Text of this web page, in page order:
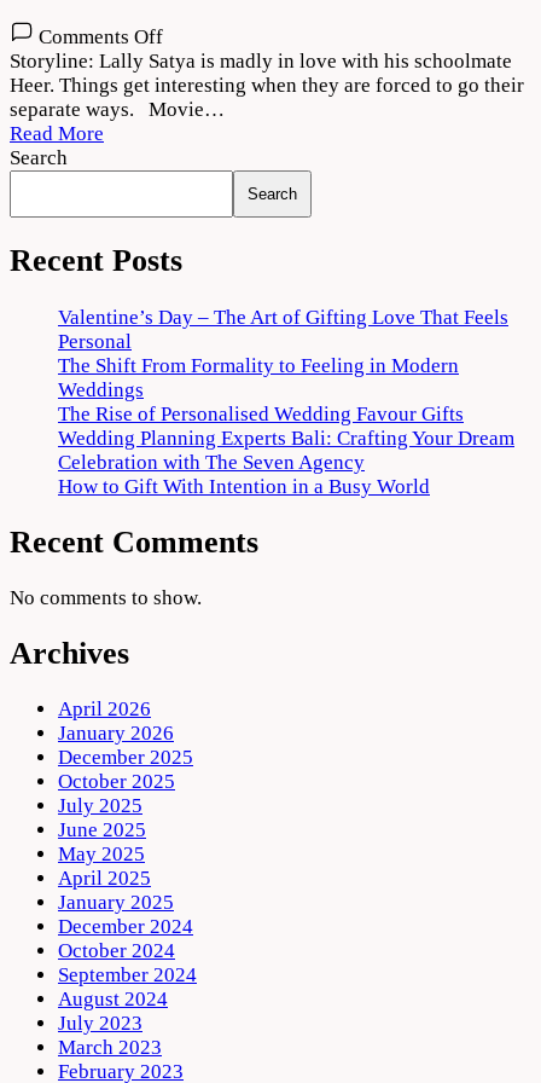
Comments Offon
Lover
(2022)
Movie
1080p
Storyline: Lally Satya is madly in love with his schoolmate
Heer. Things get interesting when they are forced to go their
separate ways. Movie…
Read More
Search
Search
Recent Posts
Valentine’s Day – The Art of Gifting Love That Feels
Personal
The Shift From Formality to Feeling in Modern
Weddings
The Rise of Personalised Wedding Favour Gifts
Wedding Planning Experts Bali: Crafting Your Dream
Celebration with The Seven Agency
How to Gift With Intention in a Busy World
Recent Comments
No comments to show.
Archives
April 2026
January 2026
December 2025
October 2025
July 2025
June 2025
May 2025
April 2025
January 2025
December 2024
October 2024
September 2024
August 2024
July 2023
March 2023
February 2023